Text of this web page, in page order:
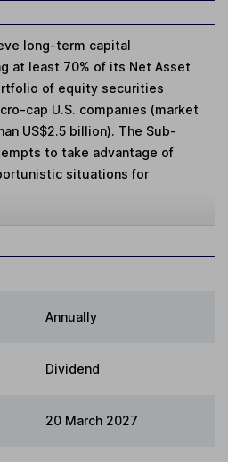
long-term capital
at least 70% of its Net Asset
of equity securities
cap U.S. companies (market
US$2.5 billion). The Sub-
to take advantage of
situations for
Annually
Dividend
20 March 2027